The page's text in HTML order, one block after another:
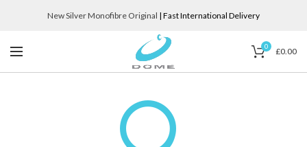
New Silver Monofibre Original | Fast International Delivery
0 £0.00